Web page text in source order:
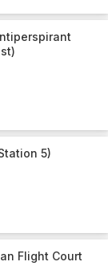
5)
Flight Court